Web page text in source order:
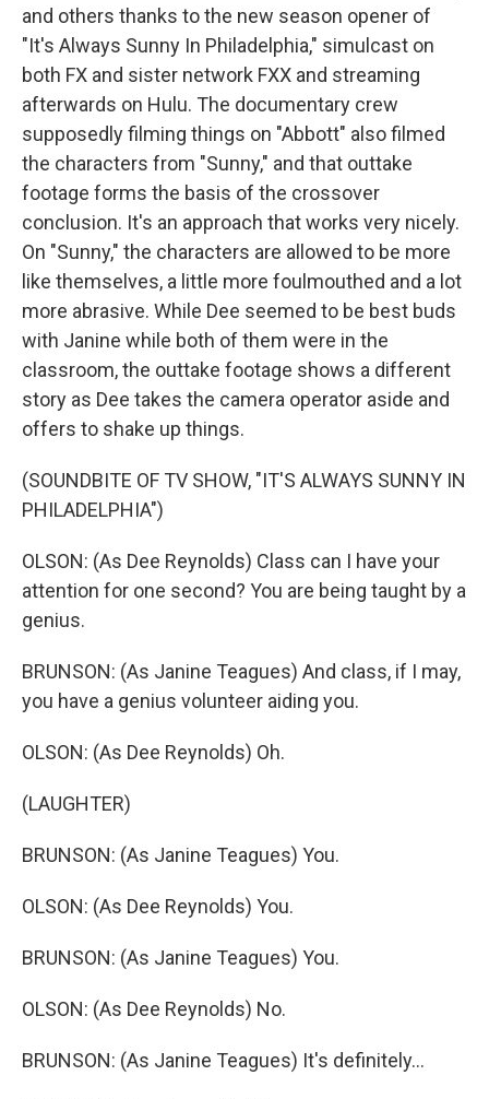
and others thanks to the new season opener of
"It's Always Sunny In Philadelphia," simulcast on
both FX and sister network FXX and streaming
afterwards on Hulu. The documentary crew
supposedly filming things on "Abbott" also filmed
the characters from "Sunny," and that outtake
footage forms the basis of the crossover
conclusion. It's an approach that works very nicely.
On "Sunny," the characters are allowed to be more
like themselves, a little more foulmouthed and a lot
more abrasive. While Dee seemed to be best buds
with Janine while both of them were in the
classroom, the outtake footage shows a different
story as Dee takes the camera operator aside and
offers to shake up things.
(SOUNDBITE OF TV SHOW, "IT'S ALWAYS SUNNY IN
PHILADELPHIA")
OLSON: (As Dee Reynolds) Class can I have your
attention for one second? You are being taught by a
genius.
BRUNSON: (As Janine Teagues) And class, if I may,
you have a genius volunteer aiding you.
OLSON: (As Dee Reynolds) Oh.
(LAUGHTER)
BRUNSON: (As Janine Teagues) You.
OLSON: (As Dee Reynolds) You.
BRUNSON: (As Janine Teagues) You.
OLSON: (As Dee Reynolds) No.
BRUNSON: (As Janine Teagues) It's definitely...